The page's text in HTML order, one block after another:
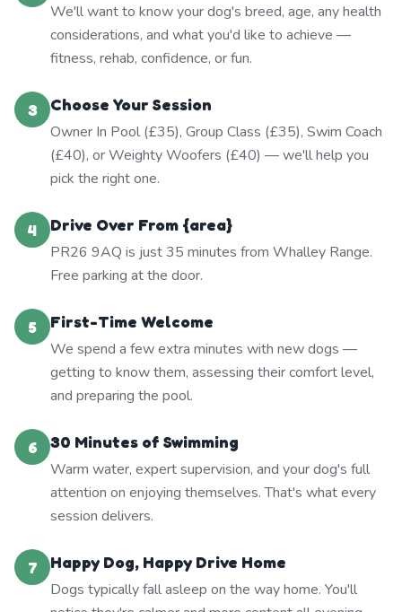
We'll want to know your dog's breed, age, any health
considerations, and what you'd like to achieve —
fitness, rehab, confidence, or fun.
3
Choose Your Session
Owner In Pool (£35), Group Class (£35), Swim Coach
(£40), or Weighty Woofers (£40) — we'll help you
pick the right one.
4
Drive Over From {area}
PR26 9AQ is just 35 minutes from Whalley Range.
Free parking at the door.
5
First-Time Welcome
We spend a few extra minutes with new dogs —
getting to know them, assessing their comfort level,
and preparing the pool.
6
30 Minutes of Swimming
Warm water, expert supervision, and your dog's full
attention on enjoying themselves. That's what every
session delivers.
7
Happy Dog, Happy Drive Home
Dogs typically fall asleep on the way home. You'll